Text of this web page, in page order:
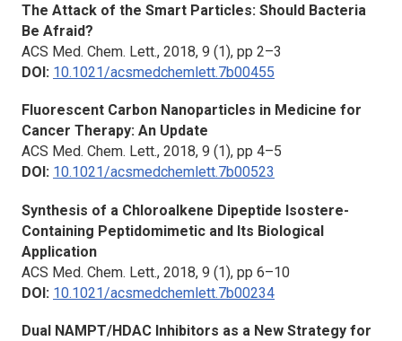
The Attack of the Smart Particles: Should Bacteria
Be Afraid?
ACS Med. Chem. Lett., 2018, 9 (1), pp 2–3
DOI: 10.1021/acsmedchemlett.7b00455
Fluorescent Carbon Nanoparticles in Medicine for
Cancer Therapy: An Update
ACS Med. Chem. Lett., 2018, 9 (1), pp 4–5
DOI: 10.1021/acsmedchemlett.7b00523
Synthesis of a Chloroalkene Dipeptide Isostere-
Containing Peptidomimetic and Its Biological
Application
ACS Med. Chem. Lett., 2018, 9 (1), pp 6–10
DOI: 10.1021/acsmedchemlett.7b00234
Dual NAMPT/HDAC Inhibitors as a New Strategy for